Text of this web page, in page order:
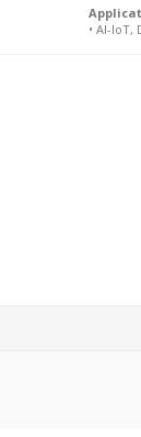
• AI-IoT,